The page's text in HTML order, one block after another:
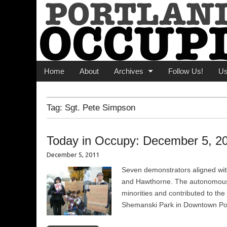
Portland
News From The Occupation
Main menu
Skip to content
Home About Archives Follow Us!
Tag: Sgt. Pete Simpson
Today in Occupy: December 5,
December 5, 2011
Seven demonstrators aligned
and Hawthorne. The
minorities and contributed to
Shemanski Park in Downtown